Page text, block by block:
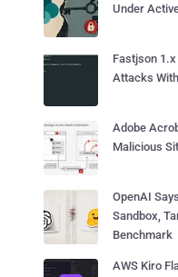
Under
Fastjson 1.x
Attacks
Adobe
Malicious
OpenAI
Sandbox,
Benchmark
AWS Kiro